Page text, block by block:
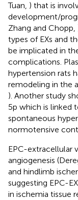
Tuan, ) that is
development/
Zhang and Chopp,
types of EXs and
be implicated in
complications.
hypertension rats
remodeling in the
). Another study
5p which is linked
spontaneous
normotensive
EPC-extracellular
angiogenesis
and hindlimb
suggesting EPC-
in ischemia tissue